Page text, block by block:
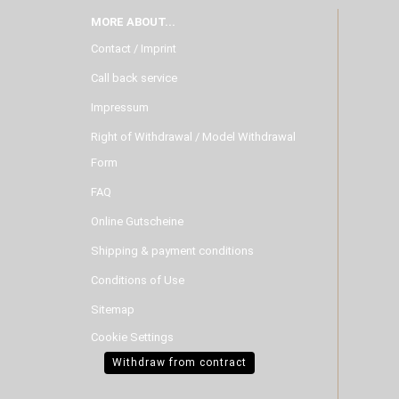
MORE ABOUT...
Contact / Imprint
Call back service
Impressum
Right of Withdrawal / Model Withdrawal
Form
FAQ
Online Gutscheine
Shipping & payment conditions
Conditions of Use
Sitemap
Cookie Settings
Withdraw from contract